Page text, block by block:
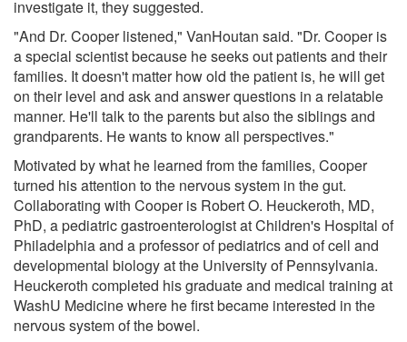
investigate it, they suggested.
"And Dr. Cooper listened," VanHoutan said. "Dr. Cooper is
a special scientist because he seeks out patients and their
families. It doesn't matter how old the patient is, he will get
on their level and ask and answer questions in a relatable
manner. He'll talk to the parents but also the siblings and
grandparents. He wants to know all perspectives."
Motivated by what he learned from the families, Cooper
turned his attention to the nervous system in the gut.
Collaborating with Cooper is Robert O. Heuckeroth, MD,
PhD, a pediatric gastroenterologist at Children's Hospital of
Philadelphia and a professor of pediatrics and of cell and
developmental biology at the University of Pennsylvania.
Heuckeroth completed his graduate and medical training at
WashU Medicine where he first became interested in the
nervous system of the bowel.